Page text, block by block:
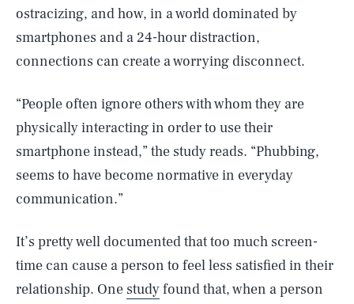
ostracizing, and how, in a world dominated by
smartphones and a 24-hour distraction,
connections can create a worrying disconnect.
“People often ignore others with whom they are
physically interacting in order to use their
smartphone instead,” the study reads. “Phubbing,
seems to have become normative in everyday
communication.”
It’s pretty well documented that too much screen-
time can cause a person to feel less satisfied in their
relationship. One studyfound that, when a person